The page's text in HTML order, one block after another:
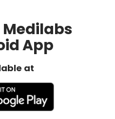
App
at